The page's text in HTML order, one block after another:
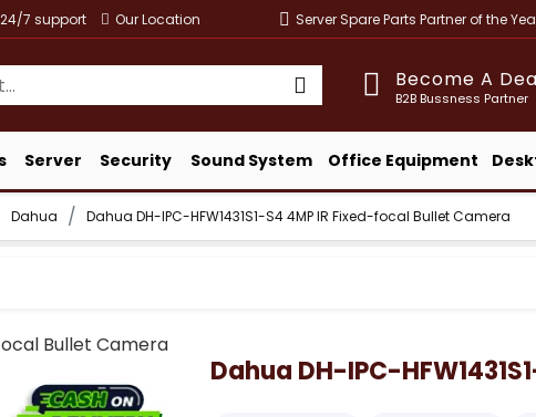
24/7 support Our Location Server Spare Parts Partner of the
Become A
B2B Bussness Partner
Server Security Sound System Office Equipment
Dahua Dahua DH-IPC-HFW1431S1-S4 4MP IR Fixed-focal Bullet Camera
Dahua DH-IPC-